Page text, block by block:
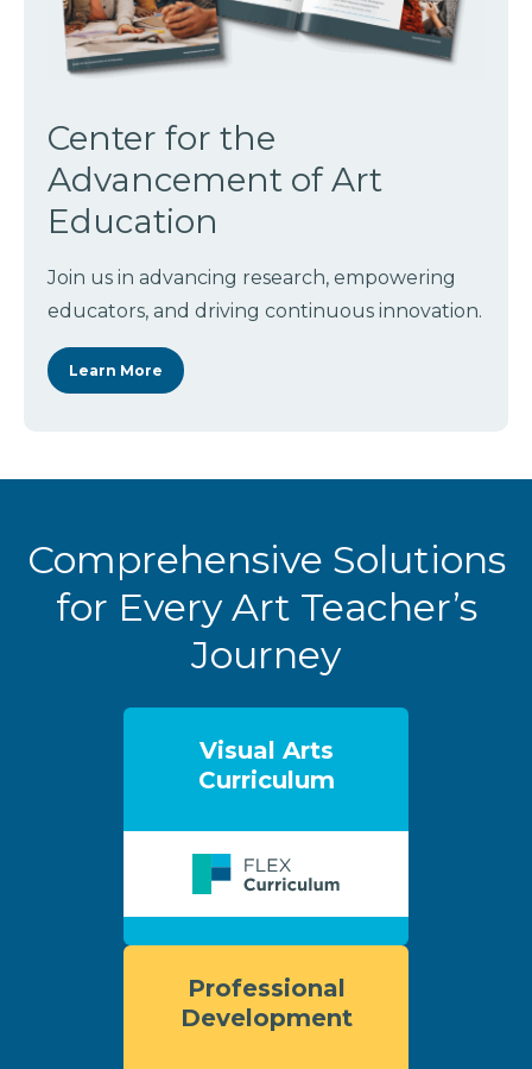
Center for the
Advancement of Art
Education
Join us in advancing research, empowering
educators, and driving continuous innovation.
Learn More
Comprehensive Solutions
for Every Art Teacher’s
Journey
Visual Arts
Curriculum
Professional
Development